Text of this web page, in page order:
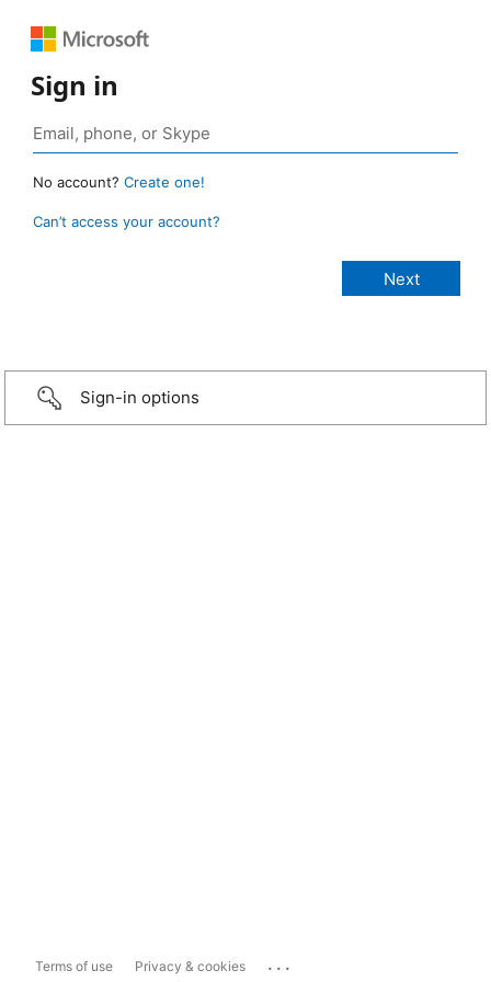
Sign in
No account? Create one!
Can’t access your account?
Sign-in options
Terms of use Privacy & cookies ...